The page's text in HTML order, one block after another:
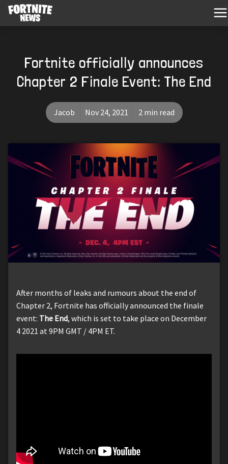
Fortnite officially announces
Chapter 2 Finale Event: The End
Jacob Nov 24, 2021 2 min read
After months of leaks and rumours about the end of
Chapter 2, Fortnite has officially announced the finale
event: The End, which is set to take place on December
4 2021 at 9PM GMT / 4PM ET.